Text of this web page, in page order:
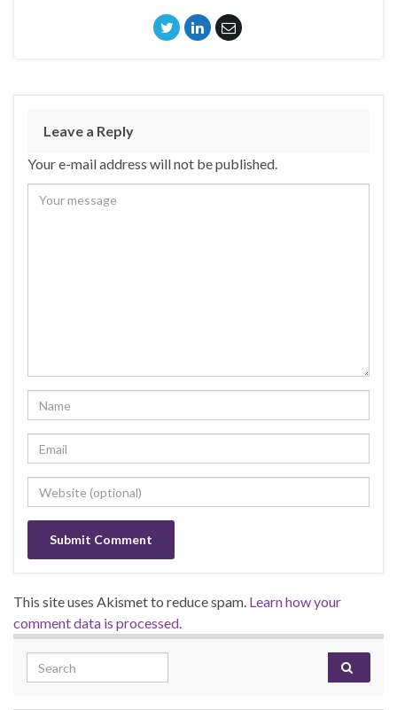
Leave a Reply
Your e-mail address will not be published.
This site uses Akismet to reduce spam. Learn how your
comment data is processed.
Search for: